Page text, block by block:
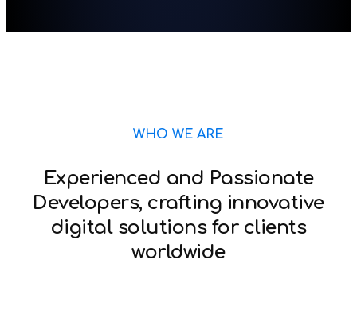
WHO WE ARE
Experienced and Passionate
Developers, crafting innovative
digital solutions for clients
worldwide